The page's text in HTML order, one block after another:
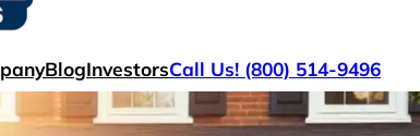
BlogInvestorsCall Us! (800) 514-9496